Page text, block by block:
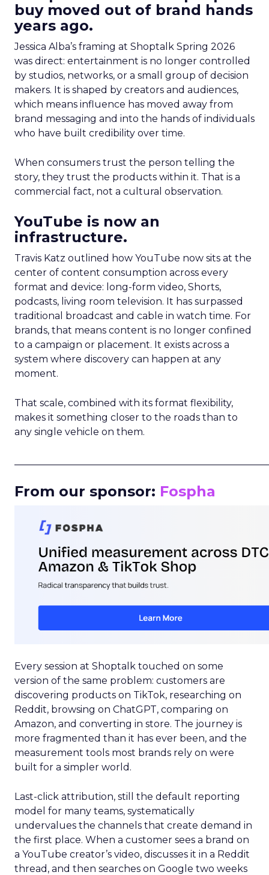
buy moved out of brand hands
years ago.
Jessica Alba’s framing at Shoptalk Spring 2026
was direct: entertainment is no longer controlled
by studios, networks, or a small group of decision
makers. It is shaped by creators and audiences,
which means influence has moved away from
brand messaging and into the hands of individuals
who have built credibility over time.
When consumers trust the person telling the
story, they trust the products within it. That is a
commercial fact, not a cultural observation.
YouTube is now an
infrastructure.
Travis Katz outlined how YouTube now sits at the
center of content consumption across every
format and device: long-form video, Shorts,
podcasts, living room television. It has surpassed
traditional broadcast and cable in watch time. For
brands, that means content is no longer confined
to a campaign or placement. It exists across a
system where discovery can happen at any
moment.
That scale, combined with its format flexibility,
makes it something closer to the roads than to
any single vehicle on them.
From our sponsor: Fospha
Every session at Shoptalk touched on some
version of the same problem: customers are
discovering products on TikTok, researching on
Reddit, browsing on ChatGPT, comparing on
Amazon, and converting in store. The journey is
more fragmented than it has ever been, and the
measurement tools most brands rely on were
built for a simpler world.
Last-click attribution, still the default reporting
model for many teams, systematically
undervalues the channels that create demand in
the first place. When a customer sees a brand on
a YouTube creator’s video, discusses it in a Reddit
thread, and then searches on Google two weeks